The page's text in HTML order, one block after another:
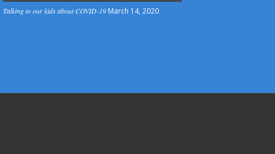
Talking to our kids about COVID-19 March 14, 2020